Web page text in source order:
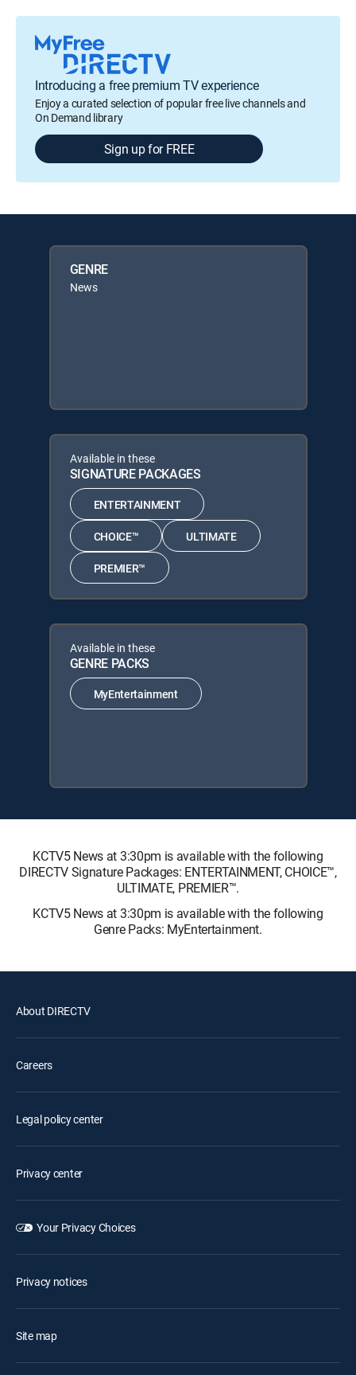
Introducing a free premium TV experience
Enjoy a curated selection of popular free live channels and
On Demand library
Sign up for FREE
GENRE
News
Available in these
SIGNATURE PACKAGES
ENTERTAINMENT
CHOICE™ ULTIMATE
PREMIER™
Available in these
GENRE PACKS
MyEntertainment
KCTV5 News at 3:30pm is available with the following
DIRECTV Signature Packages: ENTERTAINMENT, CHOICE™,
ULTIMATE, PREMIER™.
KCTV5 News at 3:30pm is available with the following
Genre Packs: MyEntertainment.
About DIRECTV
Careers
Legal policy center
Privacy center
Your Privacy Choices
Privacy notices
Site map